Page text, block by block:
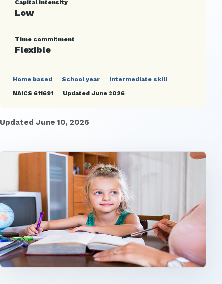
Capital intensity
Low
Time commitment
Flexible
Home based School year
Intermediate skill
NAICS 611691
Updated June 2026
Updated June 10, 2026